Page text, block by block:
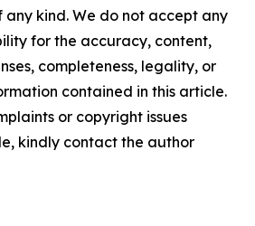
kind. We do not accept any
for the accuracy, content,
completeness, legality, or
contained in this article.
or copyright issues
kindly contact the author